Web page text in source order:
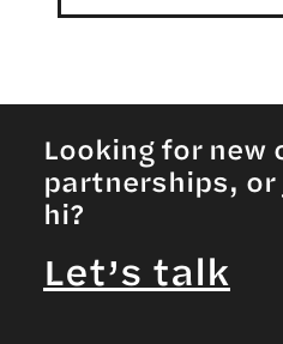
Looking for
partnerships,
hi?
Let’s talk